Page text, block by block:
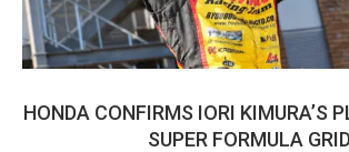
HONDA CONFIRMS IORI KIMURA’S
SUPER FORMULA